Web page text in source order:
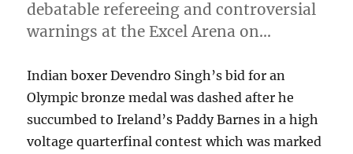
debatable refereeing and controversial
warnings at the Excel Arena on…
Indian boxer Devendro Singh’s bid for an
Olympic bronze medal was dashed after he
succumbed to Ireland’s Paddy Barnes in a high
voltage quarterfinal contest which was marked